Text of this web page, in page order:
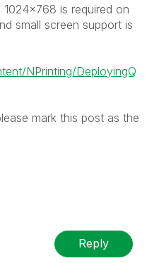
is required on
small screen support is
NPrinting/DeployingQ
mark this post as the
Reply